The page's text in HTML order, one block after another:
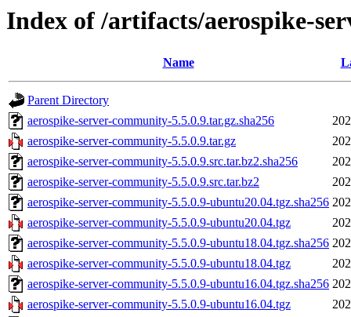
Index of /artifacts/aerospike-
Name
Parent Directory
aerospike-server-community-5.5.0.9.tar.gz.sha256
aerospike-server-community-5.5.0.9.tar.gz
aerospike-server-community-5.5.0.9.src.tar.bz2.sha256
aerospike-server-community-5.5.0.9.src.tar.bz2
aerospike-server-community-5.5.0.9-ubuntu20.04.tgz.sha256
aerospike-server-community-5.5.0.9-ubuntu20.04.tgz
aerospike-server-community-5.5.0.9-ubuntu18.04.tgz.sha256
aerospike-server-community-5.5.0.9-ubuntu18.04.tgz
aerospike-server-community-5.5.0.9-ubuntu16.04.tgz.sha256
aerospike-server-community-5.5.0.9-ubuntu16.04.tgz